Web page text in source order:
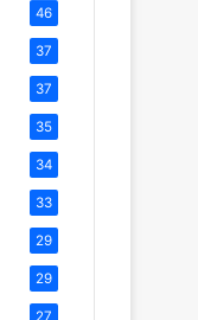
46
37
37
35
34
33
29
29
27